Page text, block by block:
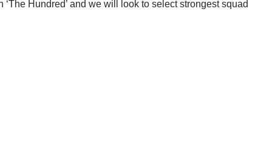
Hundred’ and we will look to select strongest squad